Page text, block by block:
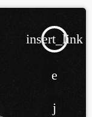
insert_link